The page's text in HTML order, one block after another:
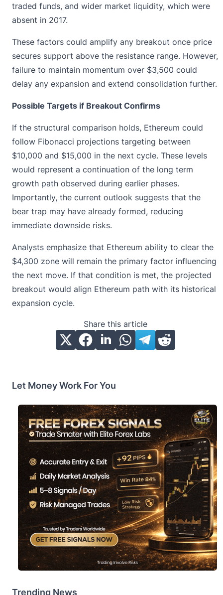
traded funds, and wider market liquidity, which were
absent in 2017.
These factors could amplify any breakout once price
secures support above the resistance range. However,
failure to maintain momentum over $3,500 could
delay any expansion and extend consolidation further.
Possible Targets if Breakout Confirms
If the structural comparison holds, Ethereum could
follow Fibonacci projections targeting between
$10,000 and $15,000 in the next cycle. These levels
would represent a continuation of the long term
growth path observed during earlier phases.
Importantly, the current outlook suggests that the
bear trap may have already formed, reducing
immediate downside risks.
Analysts emphasize that Ethereum ability to clear the
$4,300 zone will remain the primary factor influencing
the next move. If that condition is met, the projected
breakout would align Ethereum path with its historical
expansion cycle.
Share this article
Let Money Work For You
Trending News